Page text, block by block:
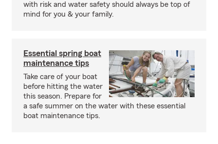
with risk and water safety should always be top of
mind for you & your family.
Essential spring boat
maintenance tips
Take care of your boat
before hitting the water
this season. Prepare for
a safe summer on the water with these essential
boat maintenance tips.